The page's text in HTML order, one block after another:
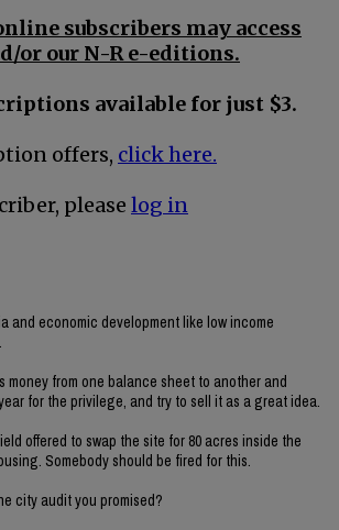
subscribers may access
or our N-R e-editions.
available for just $3.
offers, click here.
please log in
and economic development like low income
money from one balance sheet to another and
for the privilege, and try to sell it as a great idea.
offered to swap the site for 80 acres inside the
Somebody should be fired for this.
city audit you promised?